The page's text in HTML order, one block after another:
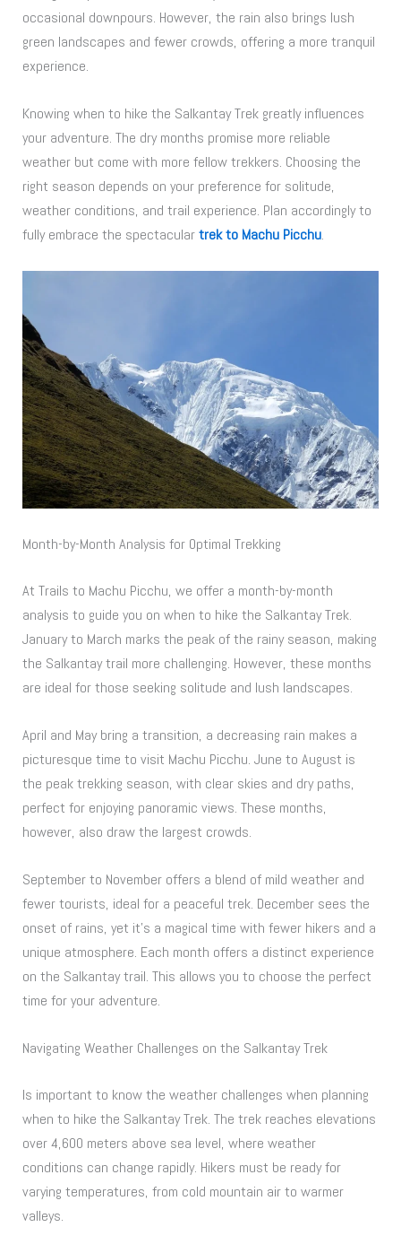
occasional downpours. However, the rain also brings lush
green landscapes and fewer crowds, offering a more tranquil
experience.
Knowing when to hike the Salkantay Trek greatly influences
your adventure. The dry months promise more reliable
weather but come with more fellow trekkers. Choosing the
right season depends on your preference for solitude,
weather conditions, and trail experience. Plan accordingly to
fully embrace the spectaculartrek to Machu Picchu.
Month-by-Month Analysis for Optimal Trekking
At Trails to Machu Picchu, we offer a month-by-month
analysis to guide you on when to hike the Salkantay Trek.
January to March marks the peak of the rainy season, making
the Salkantay trail more challenging. However, these months
are ideal for those seeking solitude and lush landscapes.
April and May bring a transition, a decreasing rain makes a
picturesque time to visit Machu Picchu. June to August is
the peak trekking season, with clear skies and dry paths,
perfect for enjoying panoramic views. These months,
however, also draw the largest crowds.
September to November offers a blend of mild weather and
fewer tourists, ideal for a peaceful trek. December sees the
onset of rains, yet it’s a magical time with fewer hikers and a
unique atmosphere. Each month offers a distinct experience
on the Salkantay trail. This allows you to choose the perfect
time for your adventure.
Navigating Weather Challenges on the Salkantay Trek
Is important to know the weather challenges when planning
when to hike the Salkantay Trek. The trek reaches elevations
over 4,600 meters above sea level, where weather
conditions can change rapidly. Hikers must be ready for
varying temperatures, from cold mountain air to warmer
valleys.